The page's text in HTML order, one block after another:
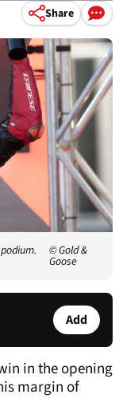
Share
© Gold &
Goose
Add
in the opening
margin of